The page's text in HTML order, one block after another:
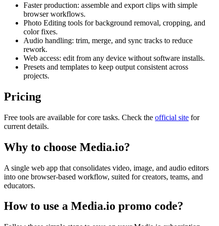
Faster production: assemble and export clips with simple
browser workflows.
Photo Editing tools for background removal, cropping, and
color fixes.
Audio handling: trim, merge, and sync tracks to reduce
rework.
Web access: edit from any device without software installs.
Presets and templates to keep output consistent across
projects.
Pricing
Free tools are available for core tasks. Check the official site for
current details.
Why to choose Media.io?
A single web app that consolidates video, image, and audio editors
into one browser-based workflow, suited for creators, teams, and
educators.
How to use a Media.io promo code?